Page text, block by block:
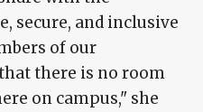
secure, and inclusive
of our
there is no room
on campus," she